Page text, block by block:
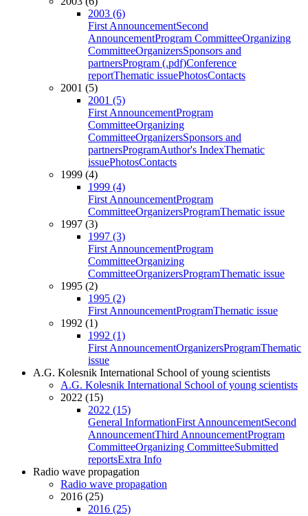
2003 (6)
First AnnouncementSecond
AnnouncementProgram CommitteeOrganizing
CommitteeOrganizersSponsors and
partnersProgram (.pdf)Conference
reportThematic issuePhotosContacts
2001 (5)
2001 (5)
First AnnouncementProgram
CommitteeOrganizing
CommitteeOrganizersSponsors and
partnersProgramAuthor's IndexThematic
issuePhotosContacts
1999 (4)
1999 (4)
First AnnouncementProgram
CommitteeOrganizersProgramThematic issue
1997 (3)
1997 (3)
First AnnouncementProgram
CommitteeOrganizing
CommitteeOrganizersProgramThematic issue
1995 (2)
1995 (2)
First AnnouncementProgramThematic issue
1992 (1)
1992 (1)
First AnnouncementOrganizersProgramThematic
issue
A.G. Kolesnik International School of young scientists
A.G. Kolesnik International School of young scientists
2022 (15)
2022 (15)
General InformationFirst AnnouncementSecond
AnnouncementThird AnnouncementProgram
CommitteeOrganizing CommitteeSubmitted
reportsExtra Info
Radio wave propagation
Radio wave propagation
2016 (25)
2016 (25)